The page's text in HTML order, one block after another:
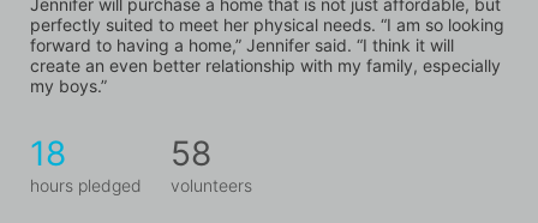
Jennifer will purchase a home that is not just affordable, but
perfectly suited to meet her physical needs. “I am so looking
forward to having a home,” Jennifer said. “I think it will
create an even better relationship with my family, especially
my boys.”
18
hours pledged
58
volunteers